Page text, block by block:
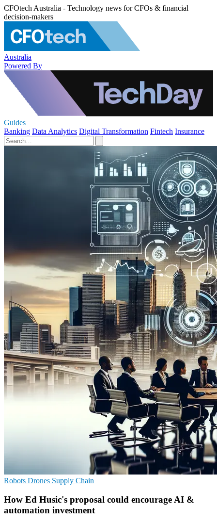
CFOtech Australia - Technology news for CFOs & financial
decision-makers
Australia
Powered By
Guides
Banking Data Analytics Digital Transformation Fintech Insurance
Robots Drones Supply Chain
How Ed Husic's proposal could encourage AI &
automation investment